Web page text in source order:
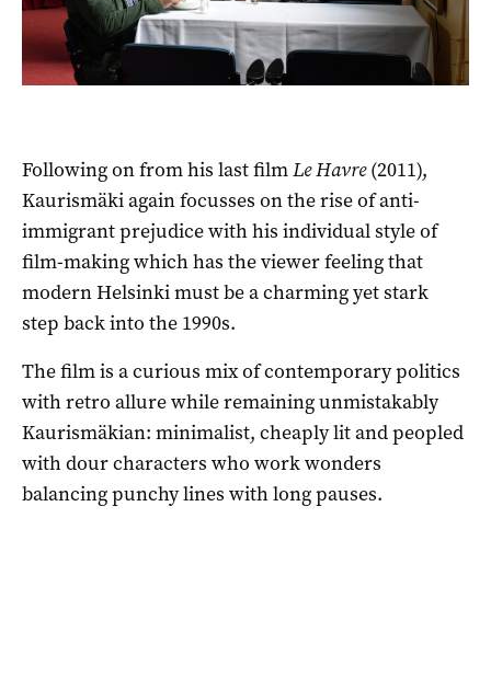
Following on from his last filmLe Havre(2011),
Kaurismäki again focusses on the rise of anti-
immigrant prejudice with his individual style of
film-making which has the viewer feeling that
modern Helsinki must be a charming yet stark
step back into the 1990s.
The film is a curious mix of contemporary politics
with retro allure while remaining unmistakably
Kaurismäkian: minimalist, cheaply lit and peopled
with dour characters who work wonders
balancing punchy lines with long pauses.